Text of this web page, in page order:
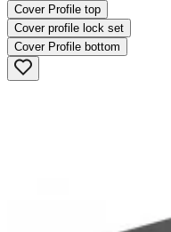
Cover Profile top
Cover profile lock set
Cover Profile bottom